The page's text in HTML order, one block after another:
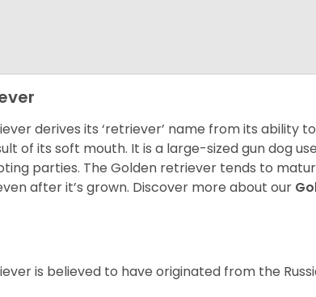
derives its ‘retriever’ name from its ability
of its soft mouth. It is a large-sized gun dog
parties. The Golden retriever tends to
after it’s grown. Discover more about our
is believed to have originated from the